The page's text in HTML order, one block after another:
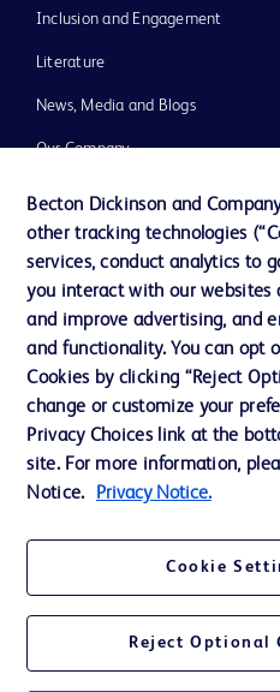
Inclusion and Engagement
Literature
News, Media and Blogs
Our Company
Ethics and Compliance
Support
Contact us
Cookie Preferences
Privacy Notice
Terms of Use
Becton Dickinson and
other tracking technologies
services, conduct analytics to
you interact with our websites
and improve advertising, and
and functionality. You can opt
Cookies by clicking “Reject
change or customize your
Privacy Choices link at the
site. For more information,
Notice.
Privacy Notice.
Cookie
Reject Optional